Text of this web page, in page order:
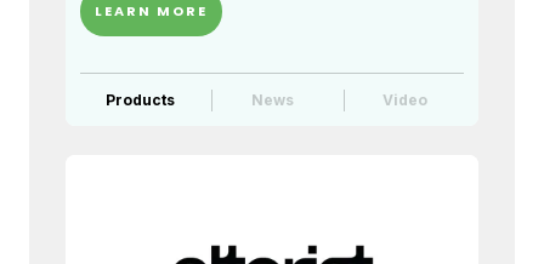
LEARN MORE
Products News Video